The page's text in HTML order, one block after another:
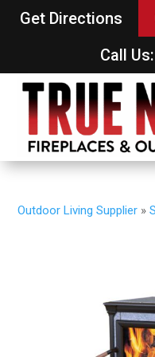
Get Directions
Call
Outdoor Living Supplier »